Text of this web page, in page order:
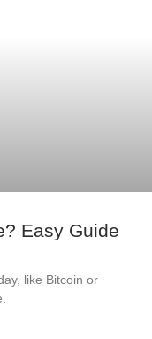
Easy Guide
like Bitcoin or